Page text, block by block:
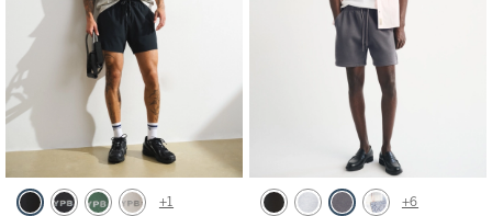
Activating this element will cause content on the page to be updated.
YPB Momentum motionTEK Unlined Training Short swatches
Black swatchBlack swatchGreen swatch
Ash swatch
+1 Activating this element will cause
Essential Short swatches
Washed Black swatch
Light Heather Gray swatch
Cool Gray swatch
Light Blue Pattern
+6